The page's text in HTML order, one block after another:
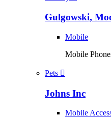
Gulgowski,
Mobile
Mobile
Pets
Johns Inc
Mobile